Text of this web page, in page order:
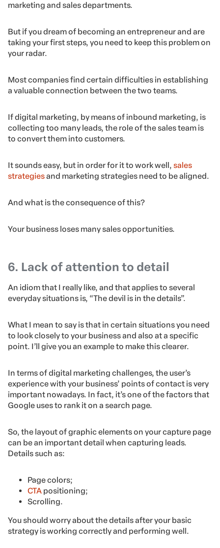
marketing and sales departments.
But if you dream of becoming an entrepreneur and are
taking your first steps, you need to keep this problem on
your radar.
Most companies find certain difficulties in establishing
a valuable connection between the two teams.
If digital marketing, by means of inbound marketing, is
collecting too many leads, the role of the sales team is
to convert them into customers.
It sounds easy, but in order for it to work well, sales
strategiesand marketing strategies need to be aligned.
And what is the consequence of this?
Your business loses many sales opportunities.
6. Lack of attention to detail
An idiom that I really like, and that applies to several
everyday situations is, “The devil is in the details”.
What I mean to say is that in certain situations you need
to look closely to your business and also at a specific
point. I’ll give you an example to make this clearer.
In terms of digital marketing challenges, the user’s
experience with your business’ points of contact is very
important nowadays. In fact, it’s one of the factors that
Google uses to rank it on a search page.
So, the layout of graphic elements on your capture page
can be an important detail when capturing leads.
Details such as:
Page colors;
CTA positioning;
Scrolling.
You should worry about the details after your basic
strategy is working correctly and performing well.